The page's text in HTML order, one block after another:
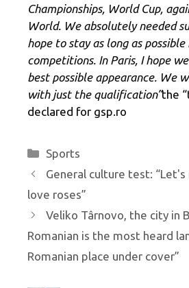
Championships, World Cup,
World. We absolutely needed
hope to stay as long as
competitions. In Paris, I hope
best possible appearance. We
with just the qualification”the
declared for gsp.ro
Categories
Sports
General culture test:
love roses”
Veliko Târnovo, the city in
Romanian is the most heard
Romanian place under cover”